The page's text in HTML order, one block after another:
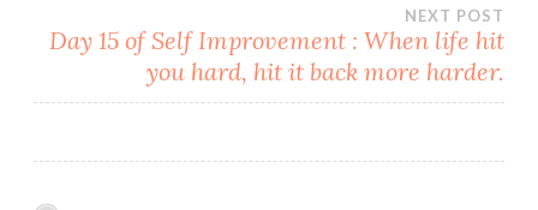
NEXT POST
Day 15 of Self Improvement : When life hit
you hard, hit it back more harder.